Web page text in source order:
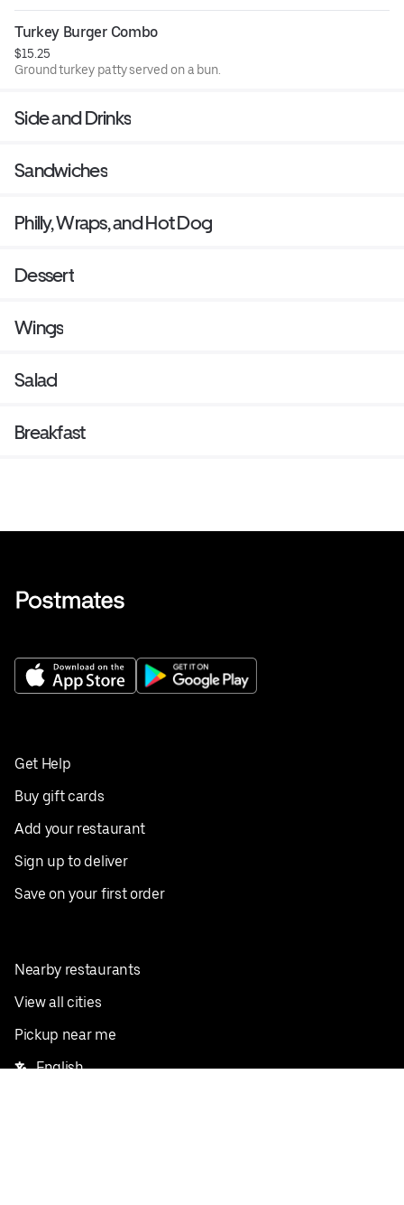
Turkey Burger Combo
$15.25
Ground turkey patty served on a bun.
Side and Drinks
Sandwiches
Philly, Wraps, and Hot Dog
Dessert
Wings
Salad
Breakfast
Get Help
Buy gift cards
Add your restaurant
Sign up to deliver
Save on your first order
Nearby restaurants
View all cities
Pickup near me
English